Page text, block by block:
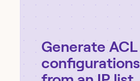
Generate ACL
configurations